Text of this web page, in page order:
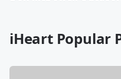
iHeart Popular